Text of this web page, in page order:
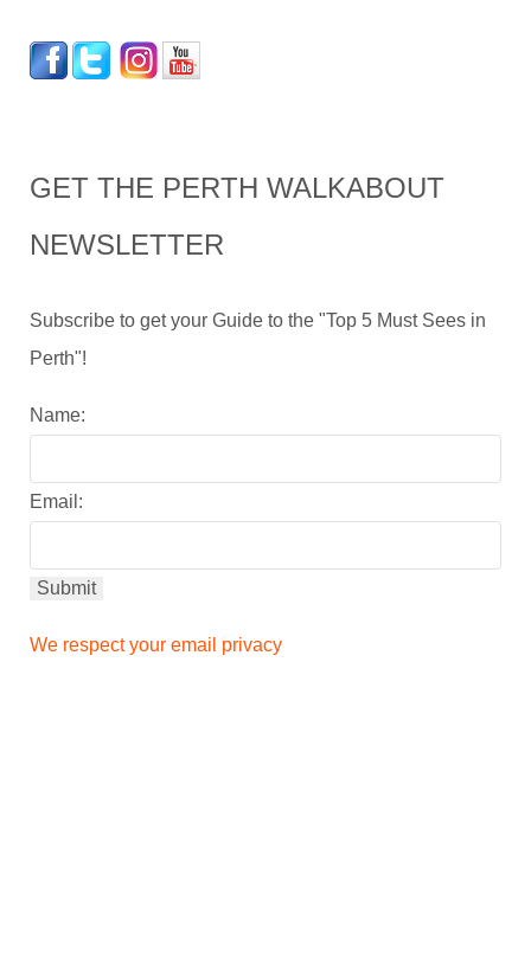
GET THE PERTH WALKABOUT
NEWSLETTER
Subscribe to get your Guide to the "Top 5 Must Sees in
Perth"!
Name:
Email:
We respect your email privacy